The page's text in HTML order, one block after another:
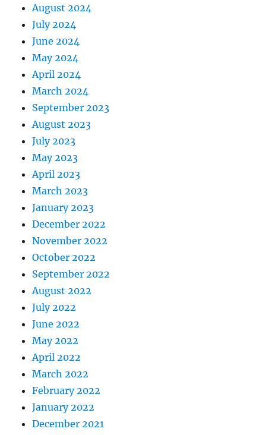
August 2024
July 2024
June 2024
May 2024
April 2024
March 2024
September 2023
August 2023
July 2023
May 2023
April 2023
March 2023
January 2023
December 2022
November 2022
October 2022
September 2022
August 2022
July 2022
June 2022
May 2022
April 2022
March 2022
February 2022
January 2022
December 2021